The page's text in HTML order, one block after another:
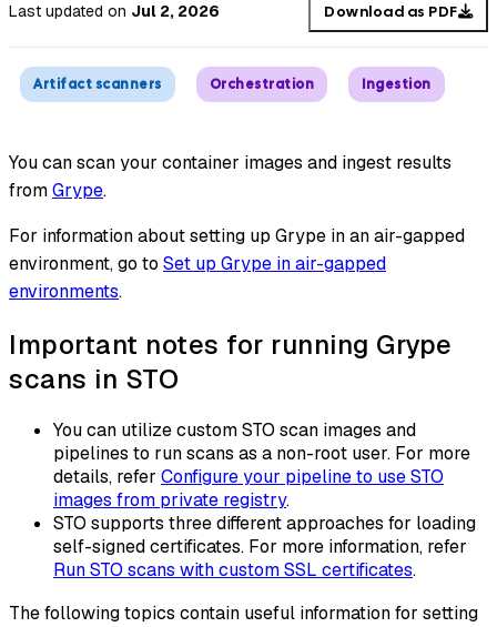
Last updated on Jul 2, 2026 Download as PDF
Artifact scanners Orchestration Ingestion
You can scan your container images and ingest results
fromGrype.
For information about setting up Grype in an air-gapped
environment, go to Set up Grype in air-gapped
environments.
Important notes for running Grype
scans in STO
You can utilize custom STO scan images and
pipelines to run scans as a non-root user. For more
details, refer Configure your pipeline to use STO
images from private registry.
STO supports three different approaches for loading
self-signed certificates. For more information, refer
Run STO scans with custom SSL certificates.
The following topics contain useful information for setting